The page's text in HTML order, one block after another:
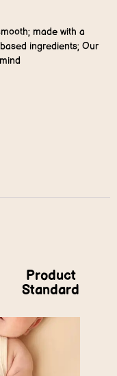
made with a
ingredients; Our
Product
Standard